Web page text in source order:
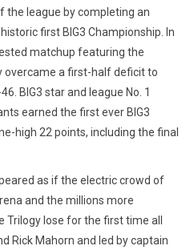
the league by completing an
first BIG3 Championship. In
matchup featuring the
overcame a first-half deficit to
BIG3 star and league No. 1
earned the first ever BIG3
high 22 points, including the final
as if the electric crowd of
and the millions more
Trilogy lose for the first time all
Rick Mahorn and led by captain